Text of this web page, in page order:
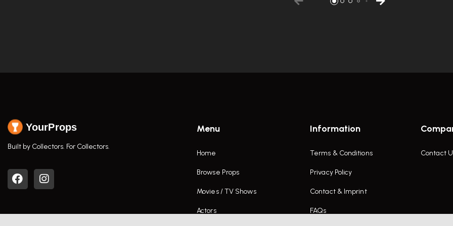
YourProps
Built by Collectors. For Collectors.
Menu
Home
Browse Props
Movies / TV Shows
Actors
Information
Terms & Conditions
Privacy Policy
Contact & Imprint
FAQs
Contact